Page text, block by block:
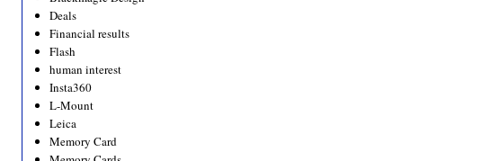
Deals
Financial results
Flash
human interest
Insta360
L-Mount
Leica
Memory Card